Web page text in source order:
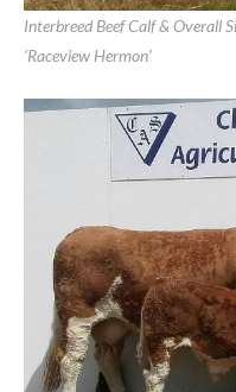
Clonakilty